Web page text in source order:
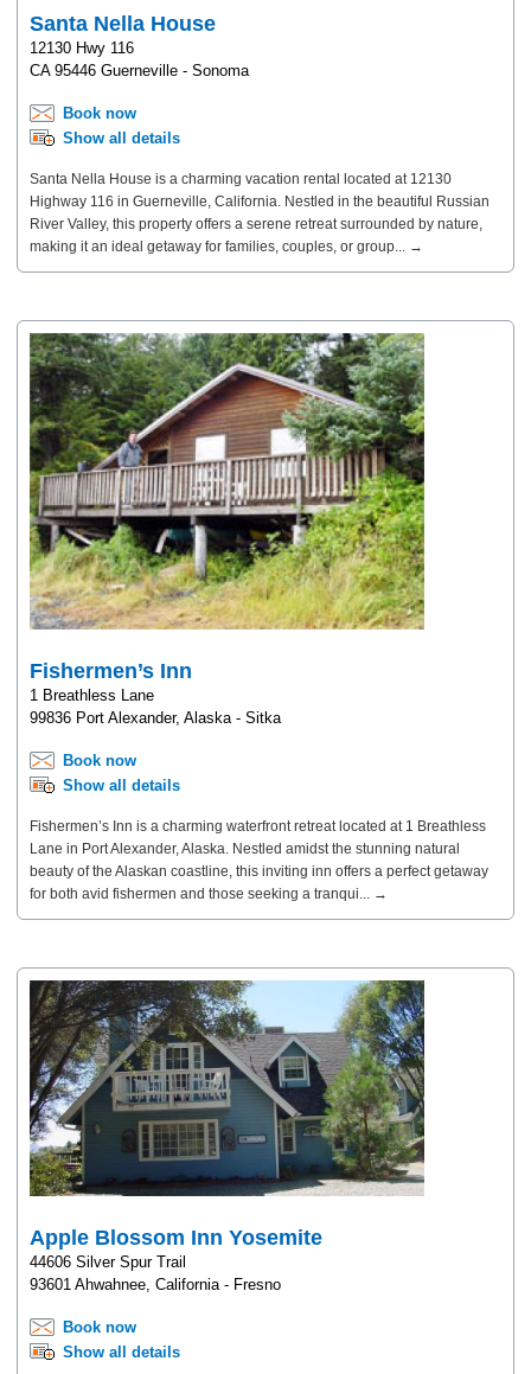
Santa Nella House
12130 Hwy 116
CA 95446 Guerneville - Sonoma
Book now
Show all details
Santa Nella House is a charming vacation rental located at 12130
Highway 116 in Guerneville, California. Nestled in the beautiful Russian
River Valley, this property offers a serene retreat surrounded by nature,
making it an ideal getaway for families, couples, or group... →
Fishermen’s Inn
1 Breathless Lane
99836 Port Alexander, Alaska - Sitka
Book now
Show all details
Fishermen’s Inn is a charming waterfront retreat located at 1 Breathless
Lane in Port Alexander, Alaska. Nestled amidst the stunning natural
beauty of the Alaskan coastline, this inviting inn offers a perfect getaway
for both avid fishermen and those seeking a tranqui... →
Apple Blossom Inn Yosemite
44606 Silver Spur Trail
93601 Ahwahnee, California - Fresno
Book now
Show all details